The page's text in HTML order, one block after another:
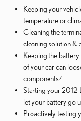
Keeping your
temperature or
Cleaning the
cleaning solution &
Keeping the
of your car can
components?
Starting your 2012
let your battery go
Proactively testing